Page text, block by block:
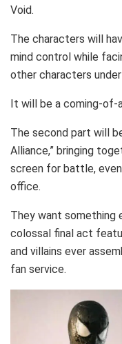
Void.
The characters will
mind control while
other characters under
It will be a coming-of-
The second part will
Alliance,” bringing
screen for battle,
office.
They want something
colossal final act
and villains ever
fan service.